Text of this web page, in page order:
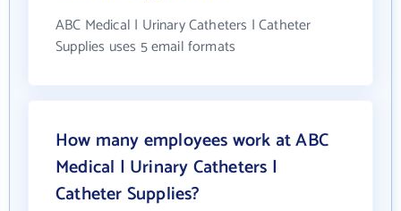
ABC Medical | Urinary Catheters | Catheter
Supplies uses 5 email formats
How many employees work at ABC
Medical | Urinary Catheters |
Catheter Supplies?